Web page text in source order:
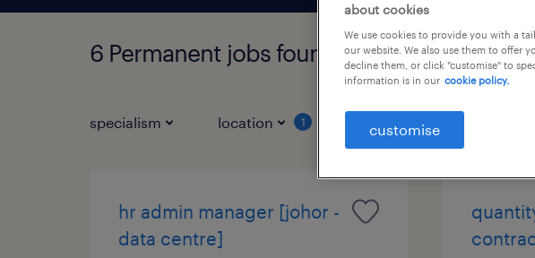
6 Permanent jobs found in Johor, Johor
specialism location 1 job types
hr admin manager [johor -
data centre]
about cookies
We use cookies to provide you with a
our website. We also use them to offer
decline them, or click "customise" to
information is in our cookie policy.
customise